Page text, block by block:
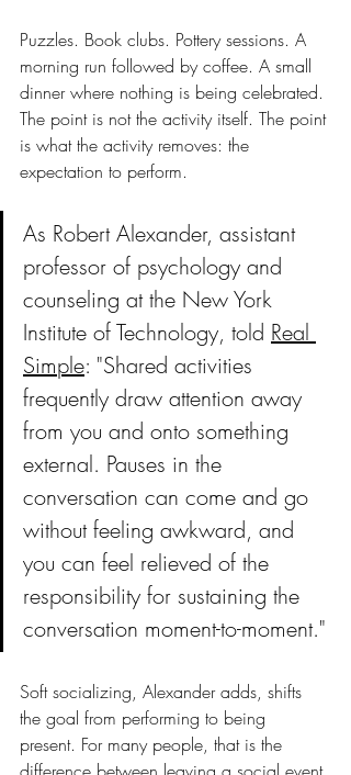
Puzzles. Book clubs. Pottery sessions. A
morning run followed by coffee. A small
dinner where nothing is being celebrated.
The point is not the activity itself. The point
is what the activity removes: the
expectation to perform.
As Robert Alexander, assistant
professor of psychology and
counseling at the New York
Institute of Technology, told Real
Simple: "Shared activities
frequently draw attention away
from you and onto something
external. Pauses in the
conversation can come and go
without feeling awkward, and
you can feel relieved of the
responsibility for sustaining the
conversation moment-to-moment."
Soft socializing, Alexander adds, shifts
the goal from performing to being
present. For many people, that is the